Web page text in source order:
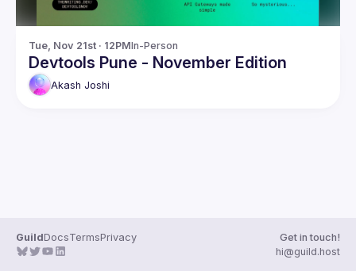
Tue, Nov 21st · 12PMIn-Person
Devtools Pune - November Edition
Akash Joshi
GuildDocsTermsPrivacy
Get in touch!
hi@guild.host